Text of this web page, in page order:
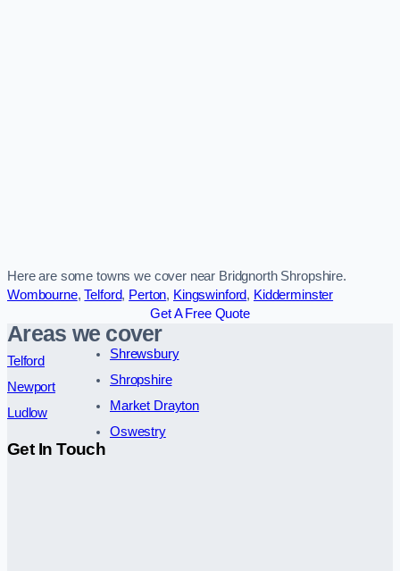
Here are some towns we cover near Bridgnorth Shropshire.
Wombourne,Telford, Perton, Kingswinford, Kidderminster
Get A Free Quote
Areas we cover
Telford
Newport
Ludlow
Shrewsbury
Shropshire
Market Drayton
Oswestry
Get In Touch